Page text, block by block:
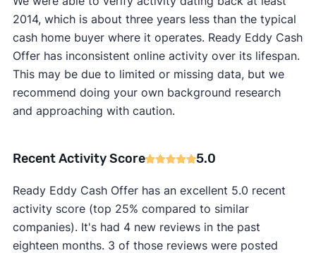
2014, which is about three years less than the typical
cash home buyer where it operates. Ready Eddy Cash
Offer has inconsistent online activity over its lifespan.
This may be due to limited or missing data, but we
recommend doing your own background research
and approaching with caution.
Recent Activity Score 5.0
Ready Eddy Cash Offer has an excellent 5.0 recent
activity score (top 25% compared to similar
companies). It's had 4 new reviews in the past
eighteen months. 3 of those reviews were posted